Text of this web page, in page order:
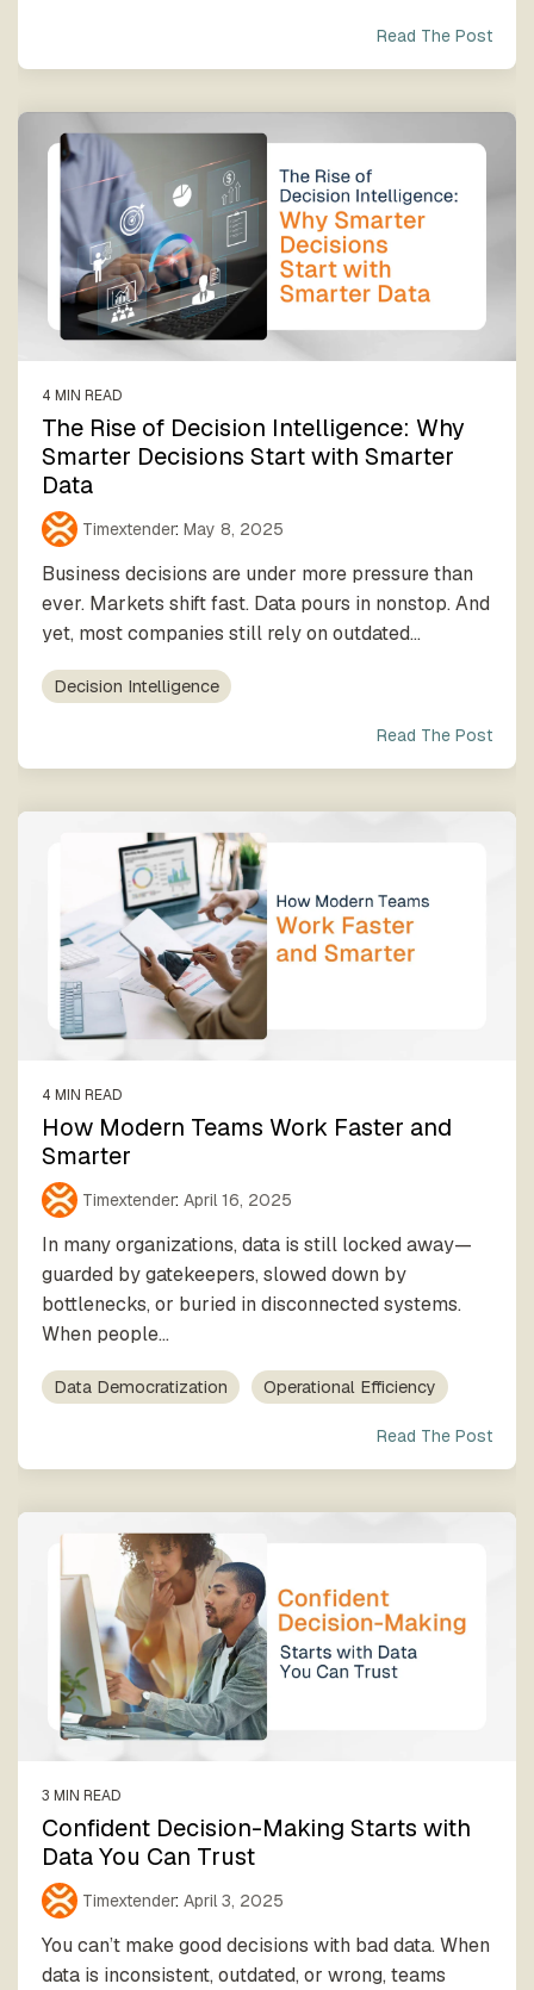
Read The Post
4 MIN READ
The Rise of Decision Intelligence: Why
Smarter Decisions Start with Smarter
Data
Timextender: May 8, 2025
Business decisions are under more pressure than
ever. Markets shift fast. Data pours in nonstop. And
yet, most companies still rely on outdated...
Decision Intelligence
Read The Post
4 MIN READ
How Modern Teams Work Faster and
Smarter
Timextender: April 16, 2025
In many organizations, data is still locked away—
guarded by gatekeepers, slowed down by
bottlenecks, or buried in disconnected systems.
When people...
Data Democratization Operational Efficiency
Read The Post
3 MIN READ
Confident Decision-Making Starts with
Data You Can Trust
Timextender: April 3, 2025
You can’t make good decisions with bad data. When
data is inconsistent, outdated, or wrong, teams